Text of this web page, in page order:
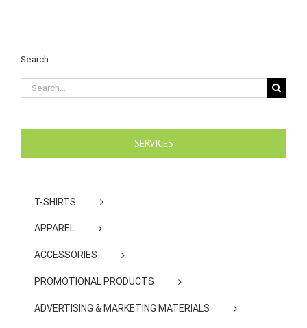
Search
Search
for:
SERVICES
T-SHIRTS
APPAREL
ACCESSORIES
PROMOTIONAL PRODUCTS
ADVERTISING & MARKETING MATERIALS